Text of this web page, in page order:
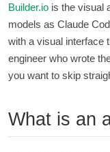
Builder.io is the visual
models as Claude
with a visual interface
engineer who wrote
you want to skip
What is an